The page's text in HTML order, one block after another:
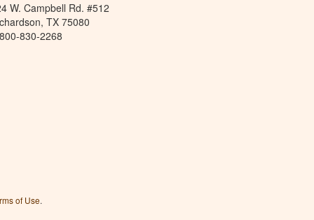
W. Campbell Rd. #512
TX 75080
830-2268
of Use.